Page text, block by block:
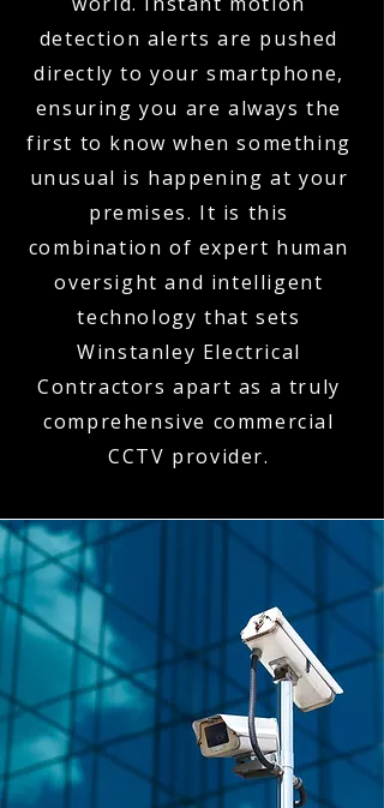
detection alerts are pushed
directly to your smartphone,
ensuring you are always the
first to know when something
unusual is happening at your
premises. It is this
combination of expert human
oversight and intelligent
technology that sets
Winstanley Electrical
Contractors apart as a truly
comprehensive commercial
CCTV provider.